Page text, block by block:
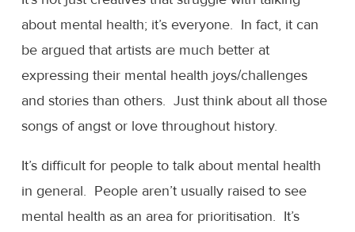
about mental health; it’s everyone. In fact, it can
be argued that artists are much better at
expressing their mental health joys/challenges
and stories than others. Just think about all those
songs of angst or love throughout history.
It’s difficult for people to talk about mental health
in general. People aren’t usually raised to see
mental health as an area for prioritisation. It’s